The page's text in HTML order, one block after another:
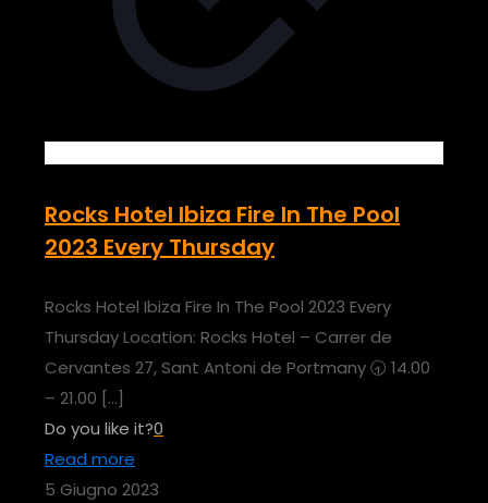
Rocks Hotel Ibiza Fire In The Pool
2023 Every Thursday
Rocks Hotel Ibiza Fire In The Pool 2023 Every
Thursday Location: Rocks Hotel – Carrer de
Cervantes 27, Sant Antoni de Portmany 🕣 14.00
– 21.00 […]
Do you like it?0
Read more
5 Giugno 2023